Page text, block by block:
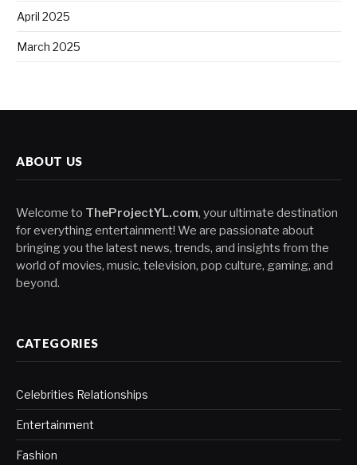
April 2025
March 2025
ABOUT US
Welcome to TheProjectYL.com, your ultimate destination
for everything entertainment! We are passionate about
bringing you the latest news, trends, and insights from the
world of movies, music, television, pop culture, gaming, and
beyond.
CATEGORIES
Celebrities Relationships
Entertainment
Fashion